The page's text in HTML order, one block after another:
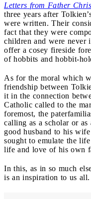
Letters from Father
three years after
were written. Their
fact that they were
children and were never
offer a cosey fireside
of hobbits and hobbit-
As for the moral which
friendship between
it in the connection
Catholic called to the
foremost, the
calling as a scholar or
good husband to his
sought to emulate the
life and love of his own
In this, as in so much
is an inspiration to us all.